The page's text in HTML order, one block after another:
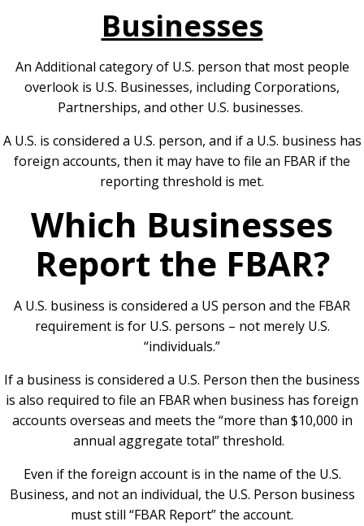
Businesses
An Additional category of U.S. person that most people
overlook is U.S. Businesses, including Corporations,
Partnerships, and other U.S. businesses.
A U.S. is considered a U.S. person, and if a U.S. business has
foreign accounts, then it may have to file an FBAR if the
reporting threshold is met.
Which Businesses
Report the FBAR?
A U.S. business is considered a US person and the FBAR
requirement is for U.S. persons – not merely U.S.
“individuals.”
If a business is considered a U.S. Person then the business
is also required to file an FBAR when business has foreign
accounts overseas and meets the “more than $10,000 in
annual aggregate total” threshold.
Even if the foreign account is in the name of the U.S.
Business, and not an individual, the U.S. Person business
must still “FBAR Report” the account.